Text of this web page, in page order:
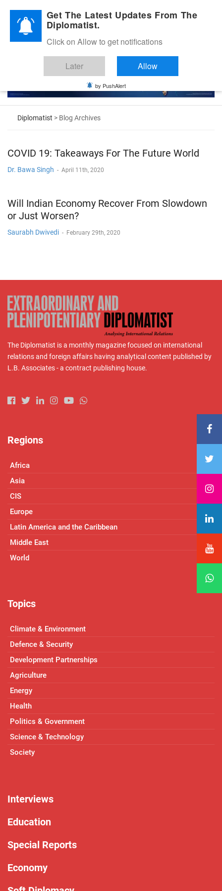
Diplomatic Nite 2026
Diplomatist > Blog Archives
COVID 19: Takeaways For The Future World
Dr. Bawa Singh - April 11th, 2020
Will Indian Economy Recover From Slowdown
or Just Worsen?
Saurabh Dwivedi - February 29th, 2020
The Diplomatist is a monthly magazine focused on international
relations and foreign affairs having analytical content published by
L.B. Associates - a contract publishing house.
Regions
Africa
Asia
CIS
Europe
Latin America and the Caribbean
Middle East
World
Topics
Climate & Environment
Defence & Security
Development Partnerships
Agriculture
Energy
Health
Politics & Government
Science & Technology
Society
Interviews
Education
Special Reports
Economy
Get The Latest Updates From The
Diplomatist.
Click on Allow to get notifications
Later Allow
by PushAlert